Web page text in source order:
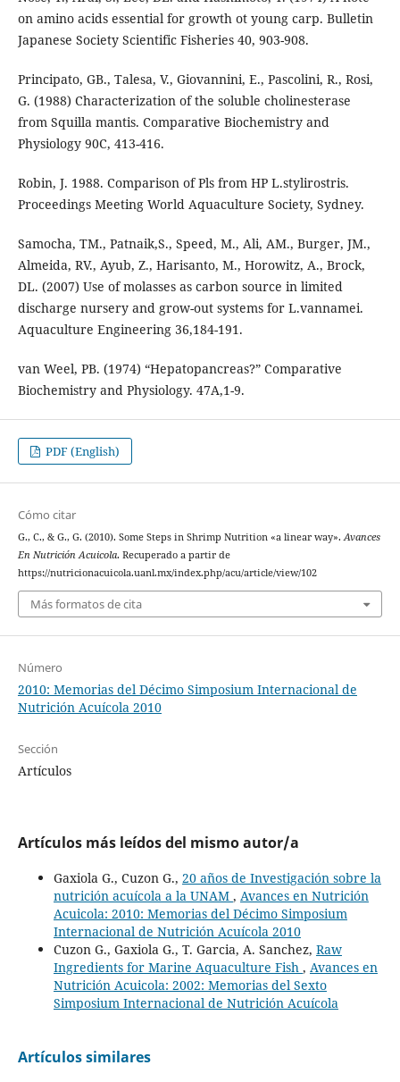
on amino acids essential for growth ot young carp. Bulletin
Japanese Society Scientific Fisheries 40, 903-908.
Principato, GB., Talesa, V., Giovannini, E., Pascolini, R., Rosi,
G. (1988) Characterization of the soluble cholinesterase
from Squilla mantis. Comparative Biochemistry and
Physiology 90C, 413-416.
Robin, J. 1988. Comparison of Pls from HP L.stylirostris.
Proceedings Meeting World Aquaculture Society, Sydney.
Samocha, TM., Patnaik,S., Speed, M., Ali, AM., Burger, JM.,
Almeida, RV., Ayub, Z., Harisanto, M., Horowitz, A., Brock,
DL. (2007) Use of molasses as carbon source in limited
discharge nursery and grow-out systems for L.vannamei.
Aquaculture Engineering 36,184-191.
van Weel, PB. (1974) “Hepatopancreas?” Comparative
Biochemistry and Physiology. 47A,1-9.
PDF (English)
Cómo citar
G., C., & G., G. (2010). Some Steps in Shrimp Nutrition «a linear way».Avances
En Nutrición Acuicola. Recuperado a partir de
https://nutricionacuicola.uanl.mx/index.php/acu/article/view/102
Más formatos de cita
Número
2010: Memorias del Décimo Simposium Internacional de
Nutrición Acuícola 2010
Sección
Artículos
Artículos más leídos del mismo autor/a
Gaxiola G., Cuzon G., 20 años de Investigación sobre la
nutrición acuícola a la UNAM , Avances en Nutrición
Acuicola: 2010: Memorias del Décimo Simposium
Internacional de Nutrición Acuícola 2010
Cuzon G., Gaxiola G., T. Garcia, A. Sanchez, Raw
Ingredients for Marine Aquaculture Fish , Avances en
Nutrición Acuicola: 2002: Memorias del Sexto
Simposium Internacional de Nutrición Acuícola
Artículos similares